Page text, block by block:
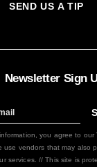
Newsletter Sign
you agree to our
use vendors that may also
services. // This site is
SEND US A TIP
SIGN